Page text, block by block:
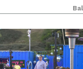
the county's biggest
parking, access to a
separate s